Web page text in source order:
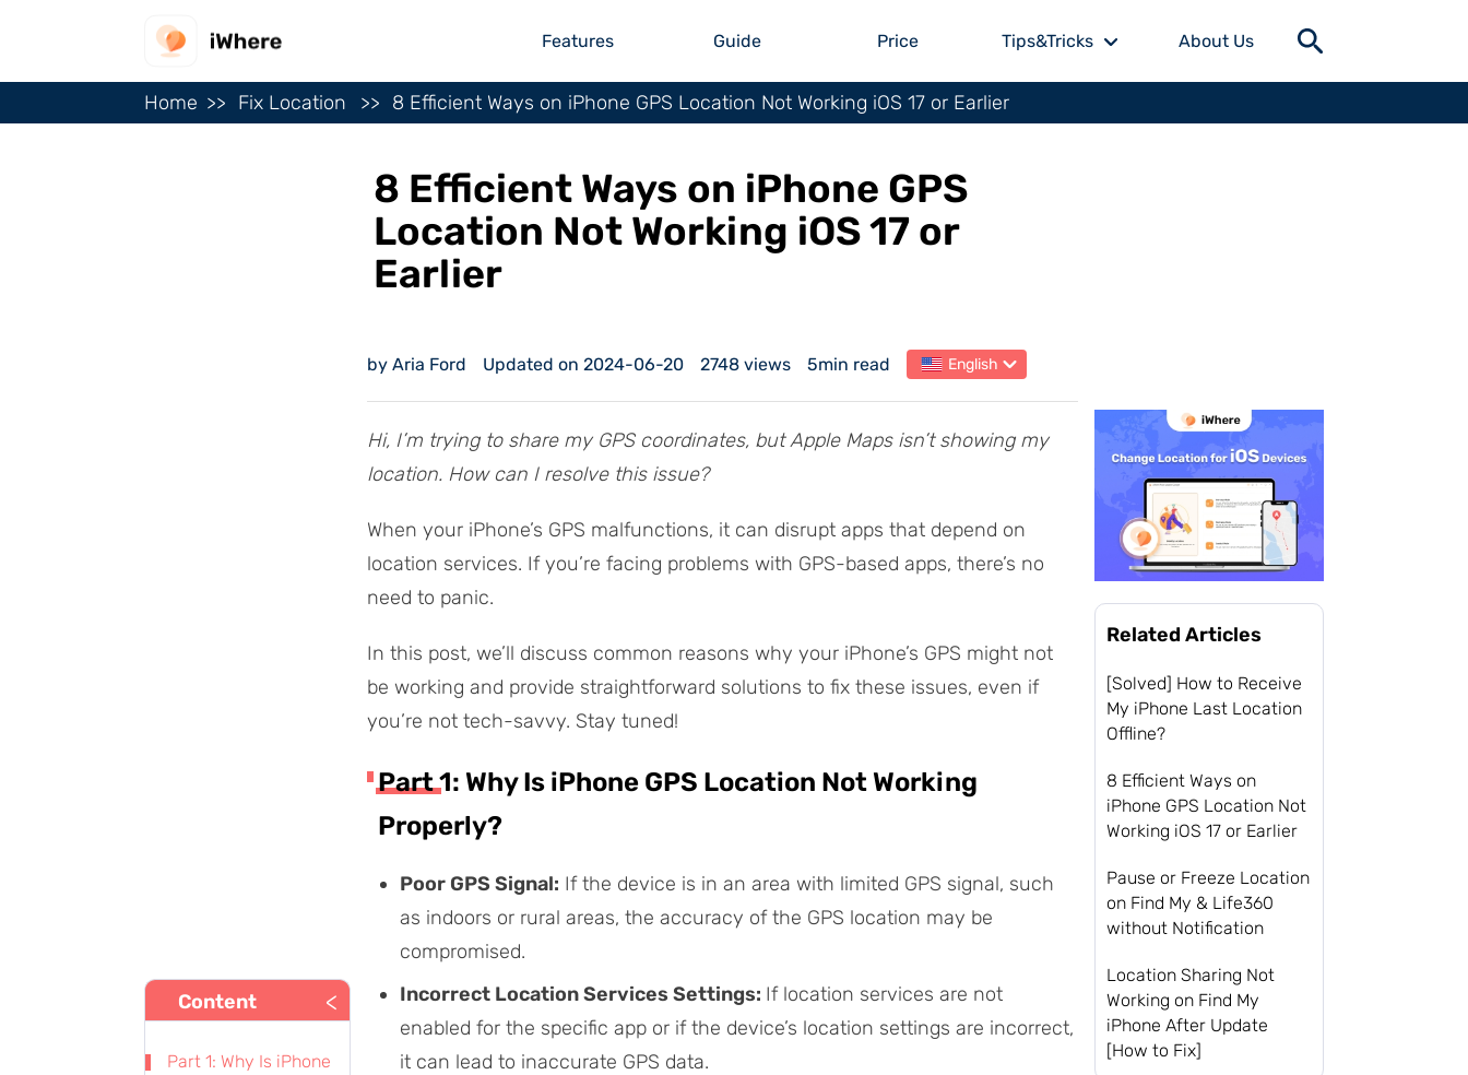
Features Guide Price Tips&Tricks About Us
Home Fix Location 8 Efficient Ways on iPhone GPS Location Not Working iOS 17 or Earlier
8 Efficient Ways on iPhone GPS
Location Not Working iOS 17 or
Earlier
Content <
Part 1: Why Is iPhone
by Aria Ford Updated on 2024-06-20 2748 views 5min read English
Hi, I’m trying to share my GPS coordinates, but Apple Maps isn’t showing my
location. How can I resolve this issue?
When your iPhone’s GPS malfunctions, it can disrupt apps that depend on
location services. If you’re facing problems with GPS-based apps, there’s no
need to panic.
In this post, we’ll discuss common reasons why your iPhone’s GPS might not
be working and provide straightforward solutions to fix these issues, even if
you’re not tech-savvy. Stay tuned!
Part 1: Why Is iPhone GPS Location Not Working
Properly?
Poor GPS Signal: If the device is in an area with limited GPS signal, such
as indoors or rural areas, the accuracy of the GPS location may be
compromised.
Incorrect Location Services Settings: If location services are not
enabled for the specific app or if the device’s location settings are incorrect,
it can lead to inaccurate GPS data.
Related Articles
[Solved] How to Receive
My iPhone Last Location
Offline?
8 Efficient Ways on
iPhone GPS Location Not
Working iOS 17 or Earlier
Pause or Freeze Location
on Find My & Life360
without Notification
Location Sharing Not
Working on Find My
iPhone After Update
[How to Fix]